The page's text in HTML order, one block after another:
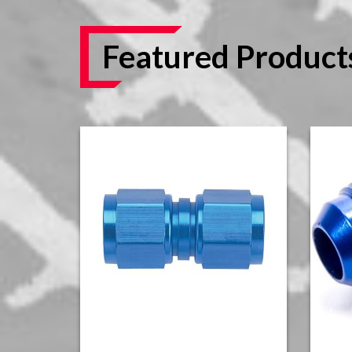
Featured